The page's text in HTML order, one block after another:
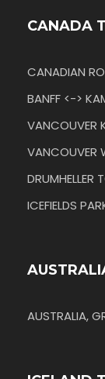
CANADA
CANADIAN
BANFF <->
VANCOUVER
VANCOUVER
DRUMHELLER
ICEFIELDS
AUSTRALIA,